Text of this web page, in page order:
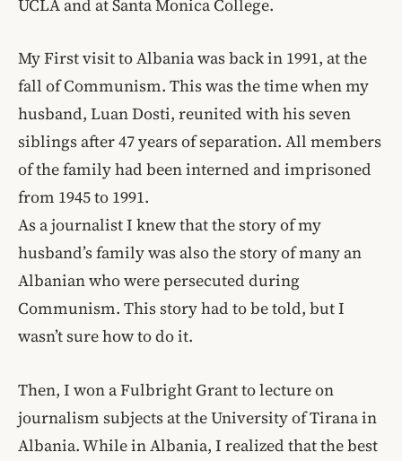
UCLA and at Santa Monica College.
My First visit to Albania was back in 1991, at the
fall of Communism. This was the time when my
husband, Luan Dosti, reunited with his seven
siblings after 47 years of separation. All members
of the family had been interned and imprisoned
from 1945 to 1991.
As a journalist I knew that the story of my
husband’s family was also the story of many an
Albanian who were persecuted during
Communism. This story had to be told, but I
wasn’t sure how to do it.
Then, I won a Fulbright Grant to lecture on
journalism subjects at the University of Tirana in
Albania. While in Albania, I realized that the best